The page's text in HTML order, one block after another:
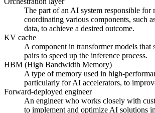
The part of an AI system responsible for
coordinating various components, such
data, to achieve a desired outcome.
KV cache
A component in transformer models that
pairs to speed up the inference process.
HBM (High Bandwidth Memory)
A type of memory used in high-
particularly for AI accelerators, to
Forward-deployed engineer
An engineer who works closely with
to implement and optimize AI solutions